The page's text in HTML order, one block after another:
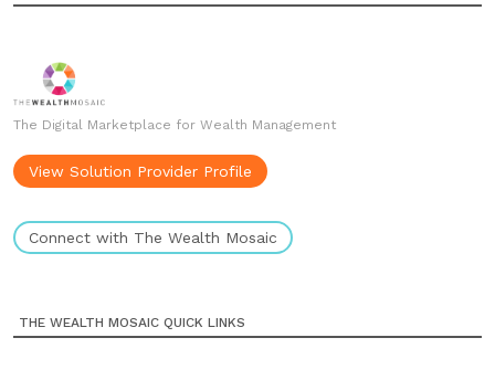
The Digital Marketplace for Wealth Management
View Solution Provider Profile
Connect with The Wealth Mosaic
THE WEALTH MOSAIC QUICK LINKS